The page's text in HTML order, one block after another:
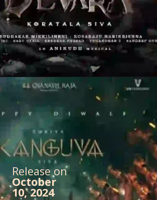
Release on
October
10, 2024